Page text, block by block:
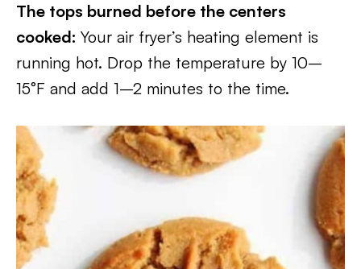
The tops burned before the centers
cooked: Your air fryer’s heating element is
running hot. Drop the temperature by 10–
15°F and add 1–2 minutes to the time.